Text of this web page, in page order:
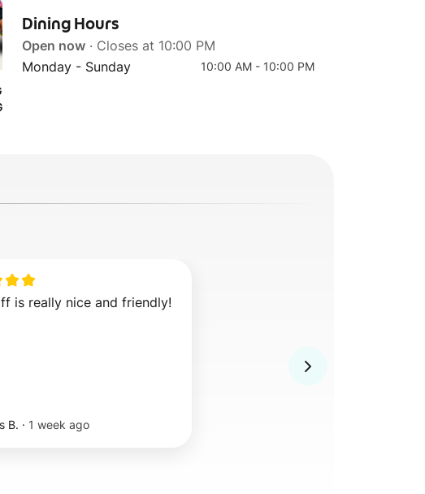
Mini
Set
Dining Hours
Open now · Closes at 10:00 PM
Monday - Sunday
10:00 AM - 10:00 PM
is really nice and friendly!
B. · 1 week ago